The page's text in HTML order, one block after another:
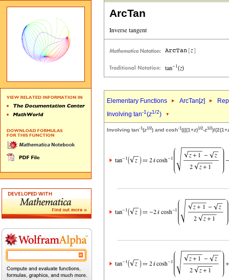
ArcTan
Elementary Functions ArcTan[z]
Involving tan-1(z1/2)
Involving tan-1(z1/2) and cosh-1((((1+z)1/2-z1/2)/(2(1+